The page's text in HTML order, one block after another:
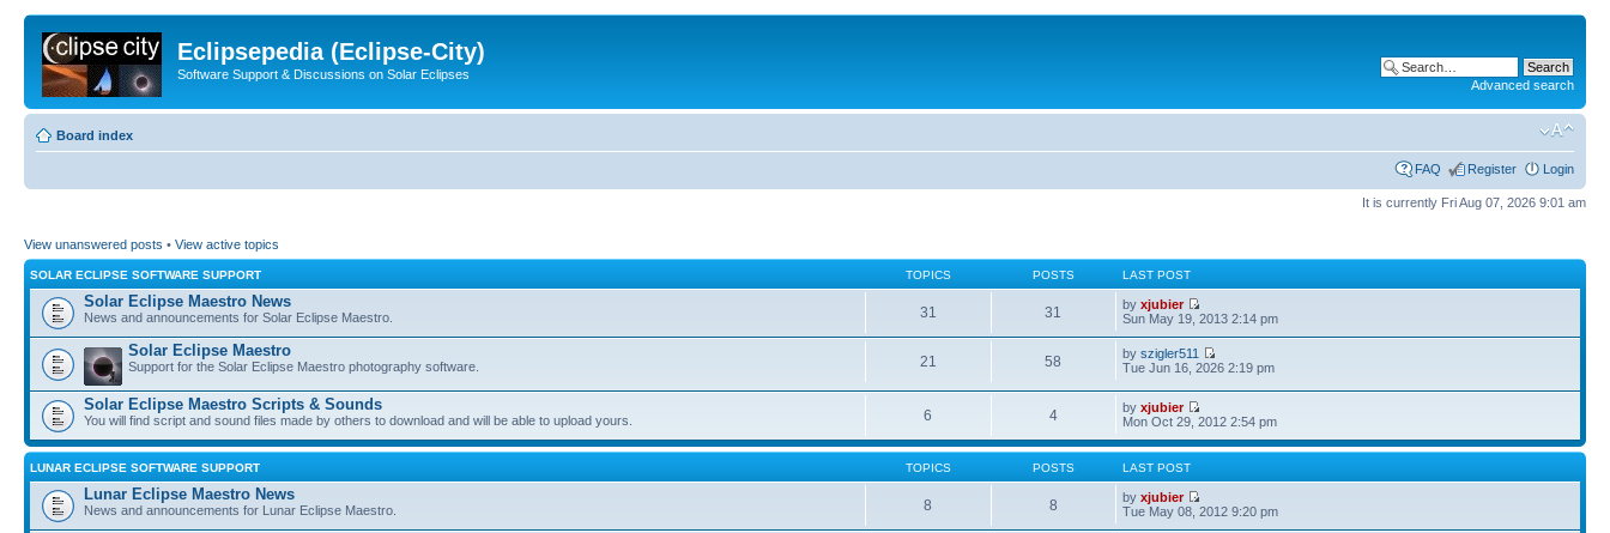
Eclipsepedia (Eclipse-City)
Software Support & Discussions on Solar Eclipses
Advanced search
Board index
FAQ Register Login
It is currently Fri Aug 07, 2026 9:01 am
View unanswered posts • View active topics
SOLAR ECLIPSE SOFTWARE SUPPORT TOPICS POSTS LAST POST
Solar Eclipse Maestro News
News and announcements for Solar Eclipse Maestro. 31 31 byxjubier
Sun May 19, 2013 2:14 pm
Solar Eclipse Maestro
Support for the Solar Eclipse Maestro photography software. 21 58 byszigler511
Tue Jun 16, 2026 2:19 pm
Solar Eclipse Maestro Scripts & Sounds
You will find script and sound files made by others to download and will be able to upload yours. 6 4 byxjubier
Mon Oct 29, 2012 2:54 pm
LUNAR ECLIPSE SOFTWARE SUPPORT TOPICS POSTS LAST POST
Lunar Eclipse Maestro News
News and announcements for Lunar Eclipse Maestro. 8 8 byxjubier
Tue May 08, 2012 9:20 pm